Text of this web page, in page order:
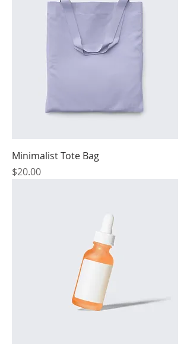
Minimalist Tote Bag
Price
$20.00